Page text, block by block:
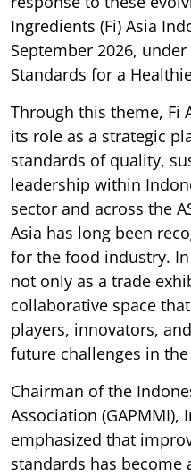
Ingredients (Fi) Asia
September 2026,
Standards for a
Through this theme, Fi
its role as a strategic
standards of quality,
leadership within
sector and across the
Asia has long been
for the food industry.
not only as a trade
collaborative space
players, innovators,
future challenges in
Chairman of the
Association (GAPMMI),
emphasized that
standards has